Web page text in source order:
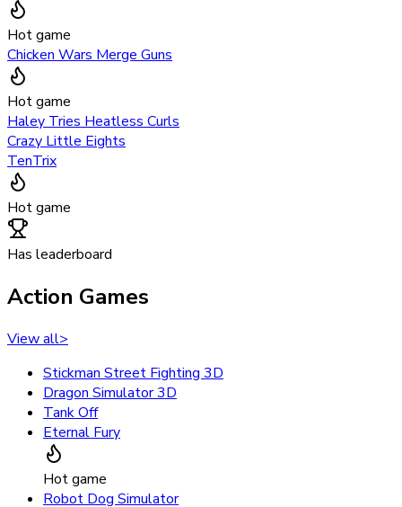
Hot game
Chicken Wars Merge Guns
Hot game
Haley Tries Heatless Curls
Crazy Little Eights
TenTrix
Hot game
Has leaderboard
Action Games
View all>
Stickman Street Fighting 3D
Dragon Simulator 3D
Tank Off
Eternal Fury
Hot game
Robot Dog Simulator